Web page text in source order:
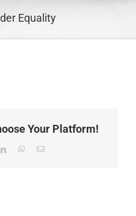
Equality
Your Platform!
LinkedInWhatsApp
Email